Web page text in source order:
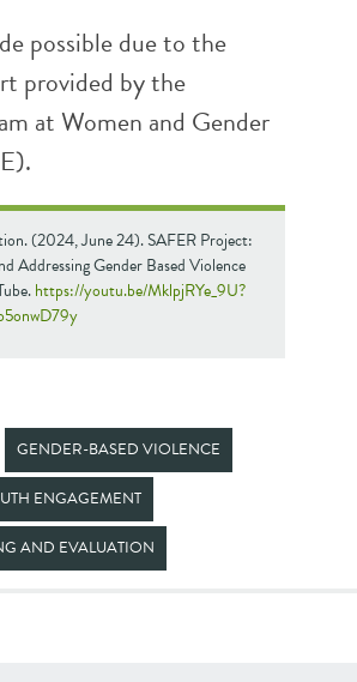
possible due to the
provided by the
at Women and Gender
(2024, June 24). SAFER Project:
Addressing Gender Based Violence
https://youtu.be/MklpjRYe_9U?
GENDER-BASED VIOLENCE
ENGAGEMENT
AND EVALUATION